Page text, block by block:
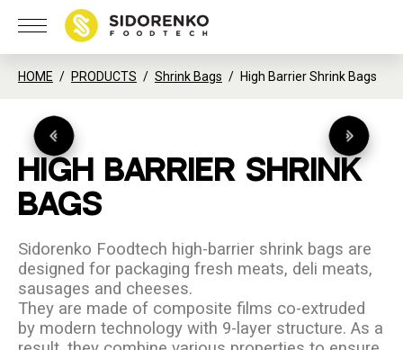
HOME PRODUCTS Shrink Bags High Barrier Shrink Bags
HIGH BARRIER SHRINK
BAGS
Sidorenko Foodtech high-barrier shrink bags are
designed for packaging fresh meats, deli meats,
sausages and cheeses.
They are made of composite films co-extruded
by modern technology with 9-layer structure. As a